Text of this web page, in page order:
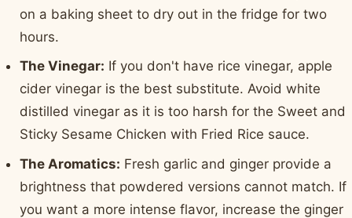
on a baking sheet to dry out in the fridge for two
hours.
The Vinegar: If you don't have rice vinegar, apple
cider vinegar is the best substitute. Avoid white
distilled vinegar as it is too harsh for the Sweet and
Sticky Sesame Chicken with Fried Rice sauce.
The Aromatics: Fresh garlic and ginger provide a
brightness that powdered versions cannot match. If
you want a more intense flavor, increase the ginger